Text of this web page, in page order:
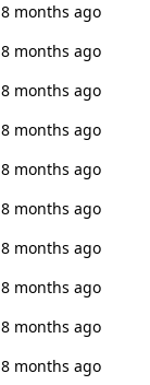
8 months ago
8 months ago
8 months ago
8 months ago
8 months ago
8 months ago
8 months ago
8 months ago
8 months ago
8 months ago